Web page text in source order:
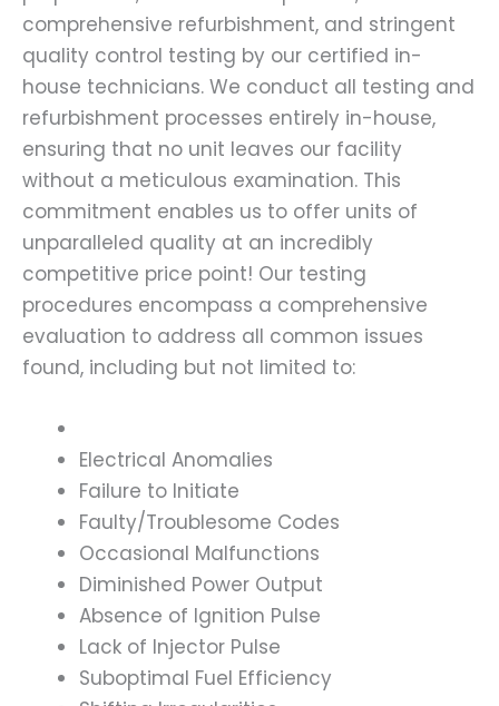
comprehensive refurbishment, and stringent
quality control testing by our certified in-
house technicians. We conduct all testing and
refurbishment processes entirely in-house,
ensuring that no unit leaves our facility
without a meticulous examination. This
commitment enables us to offer units of
unparalleled quality at an incredibly
competitive price point! Our testing
procedures encompass a comprehensive
evaluation to address all common issues
found, including but not limited to:
Electrical Anomalies
Failure to Initiate
Faulty/Troublesome Codes
Occasional Malfunctions
Diminished Power Output
Absence of Ignition Pulse
Lack of Injector Pulse
Suboptimal Fuel Efficiency